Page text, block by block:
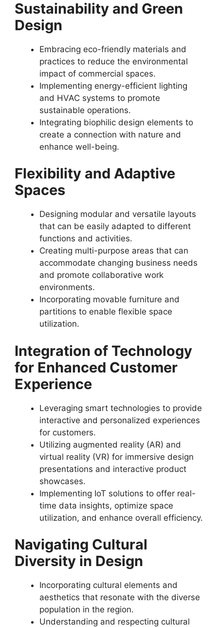
Sustainability and Green
Design
Embracing eco-friendly materials and
practices to reduce the environmental
impact of commercial spaces.
Implementing energy-efficient lighting
and HVAC systems to promote
sustainable operations.
Integrating biophilic design elements to
create a connection with nature and
enhance well-being.
Flexibility and Adaptive
Spaces
Designing modular and versatile layouts
that can be easily adapted to different
functions and activities.
Creating multi-purpose areas that can
accommodate changing business needs
and promote collaborative work
environments.
Incorporating movable furniture and
partitions to enable flexible space
utilization.
Integration of Technology
for Enhanced Customer
Experience
Leveraging smart technologies to provide
interactive and personalized experiences
for customers.
Utilizing augmented reality (AR) and
virtual reality (VR) for immersive design
presentations and interactive product
showcases.
Implementing IoT solutions to offer real-
time data insights, optimize space
utilization, and enhance overall efficiency.
Navigating Cultural
Diversity in Design
Incorporating cultural elements and
aesthetics that resonate with the diverse
population in the region.
Understanding and respecting cultural